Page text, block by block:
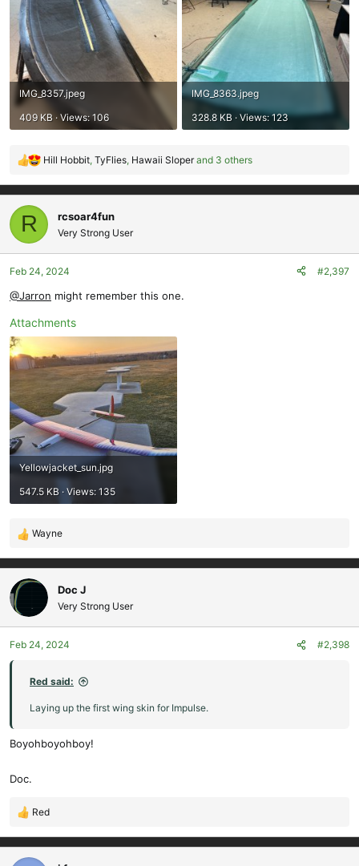
IMG_8357.jpeg
409 KB · Views: 106
IMG_8363.jpeg
328.8 KB · Views: 123
R
a
c
i
o
n
:
Hill Hobbit, TyFlies, Hawaii Sloperand 3 others
R rcsoar4fun
Very Strong User
Feb 24, 2024 #2,397
@Jarron might remember this one.
Attachments
Yellowjacket_sun.jpg
547.5 KB · Views: 135
R
e
a
c
t
i
o
n
Wayne
Doc J
Very Strong User
Feb 24, 2024 #2,398
Red said:
Laying up the first wing skin for Impulse.
Boyohboyohboy!
Doc.
R
a
Red